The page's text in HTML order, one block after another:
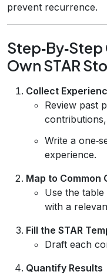
prevent recurrence.
Own STAR
Collect
Review past
contributions,
Write a
experience.
Map to Common
Use the
with a
Fill the STAR
Draft each
Quantify Results